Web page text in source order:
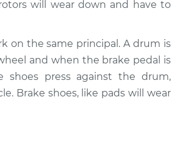
Brakes, Steering and
$94.99
$105.01 -$112.52
will wear down and have to
on the same principal. A drum is
and when the brake pedal is
shoes press against the drum,
Brake shoes, like pads will wear